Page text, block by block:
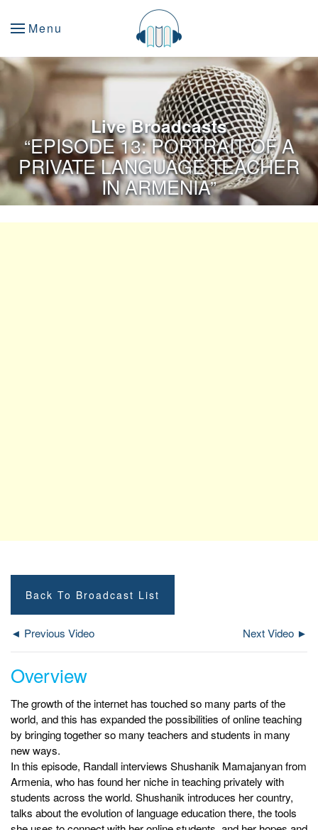
Menu
Live Broadcasts
“EPISODE 13: PORTRAIT OF A
PRIVATE LANGUAGE TEACHER
IN ARMENIA”
Back To Broadcast List
◄ Previous Video Next Video ►
Overview
The growth of the internet has touched so many parts of the
world, and this has expanded the possibilities of online teaching
by bringing together so many teachers and students in many
new ways.
In this episode, Randall interviews Shushanik Mamajanyan from
Armenia, who has found her niche in teaching privately with
students across the world. Shushanik introduces her country,
talks about the evolution of language education there, the tools